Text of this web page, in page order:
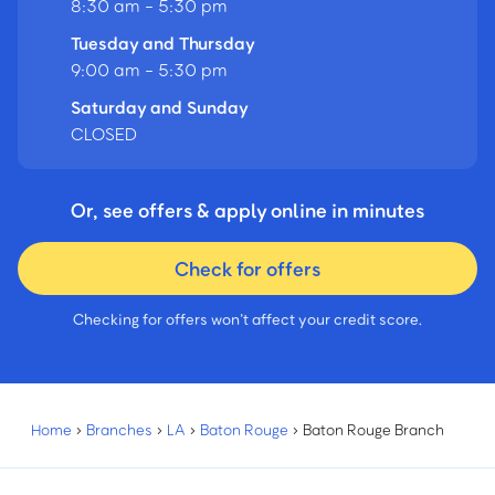
8:30 am - 5:30 pm
Tuesday and Thursday
9:00 am - 5:30 pm
Saturday and Sunday
CLOSED
Or, see offers & apply online in minutes
Check for offers
Checking for offers won’t affect your credit score.
Home › Branches › LA › Baton Rouge › Baton Rouge Branch